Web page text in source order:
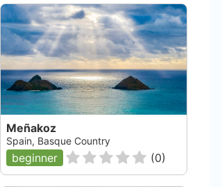
Meñakoz
Spain, Basque Country
beginner (0)